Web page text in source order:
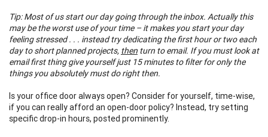
Tip: Most of us start our day going through the inbox. Actually this
may be the worst use of your time – it makes you start your day
feeling stressed . . . instead try dedicating the first hour or two each
day to short planned projects, then turn to email. If you must look at
email first thing give yourself just 15 minutes to filter for only the
things you absolutely must do right then.
Is your office door always open? Consider for yourself, time-wise,
if you can really afford an open-door policy? Instead, try setting
specific drop-in hours, posted prominently.